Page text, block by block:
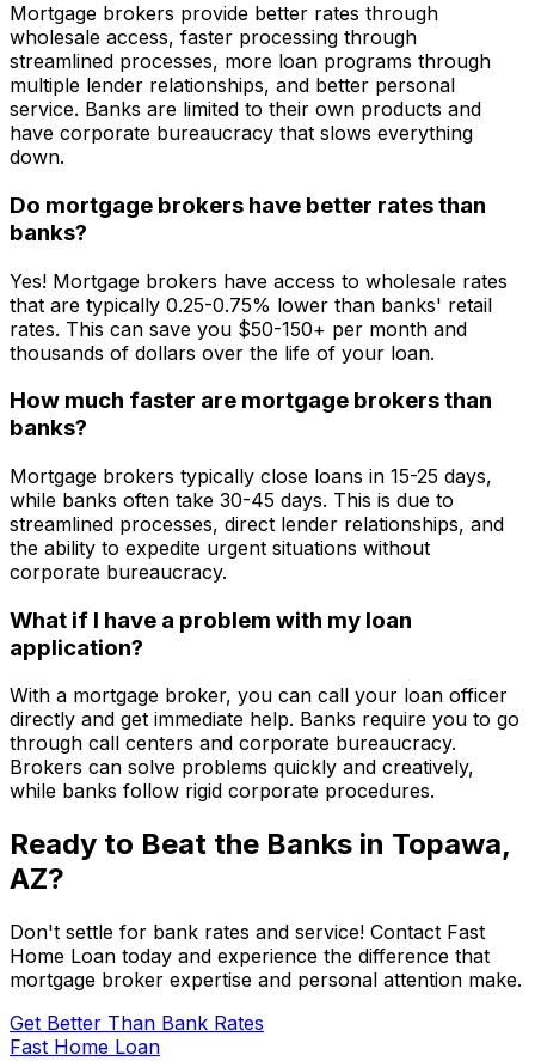
Mortgage brokers provide better rates through
wholesale access, faster processing through
streamlined processes, more loan programs through
multiple lender relationships, and better personal
service. Banks are limited to their own products and
have corporate bureaucracy that slows everything
down.
Do mortgage brokers have better rates than
banks?
Yes! Mortgage brokers have access to wholesale rates
that are typically 0.25-0.75% lower than banks' retail
rates. This can save you $50-150+ per month and
thousands of dollars over the life of your loan.
How much faster are mortgage brokers than
banks?
Mortgage brokers typically close loans in 15-25 days,
while banks often take 30-45 days. This is due to
streamlined processes, direct lender relationships, and
the ability to expedite urgent situations without
corporate bureaucracy.
What if I have a problem with my loan
application?
With a mortgage broker, you can call your loan officer
directly and get immediate help. Banks require you to go
through call centers and corporate bureaucracy.
Brokers can solve problems quickly and creatively,
while banks follow rigid corporate procedures.
Ready to Beat the Banks in Topawa,
AZ?
Don't settle for bank rates and service! Contact Fast
Home Loan today and experience the difference that
mortgage broker expertise and personal attention make.
Get Better Than Bank Rates
Fast Home Loan